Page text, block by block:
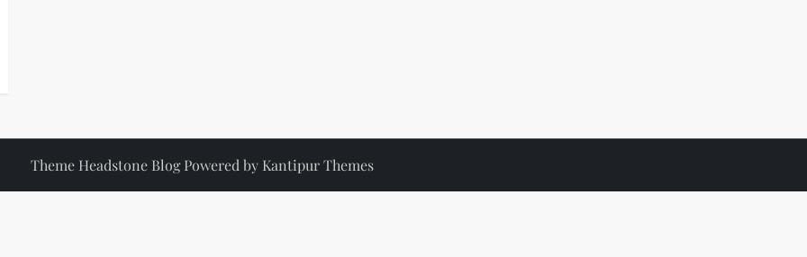
Theme Headstone Blog Powered by Kantipur Themes